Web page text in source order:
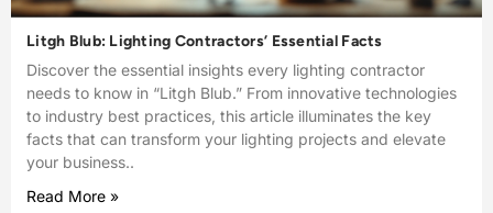
Litgh Blub: Lighting Contractors’ Essential Facts
Discover the essential insights every lighting contractor
needs to know in “Litgh Blub.” From innovative technologies
to industry best practices, this article illuminates the key
facts that can transform your lighting projects and elevate
your business..
Read More »